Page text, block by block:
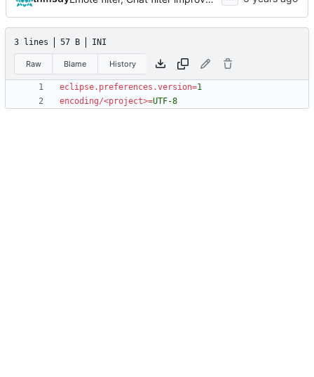
3 lines 57 B INI
Raw Blame History
eclipse.preferences.version=1
encoding/<project>=UTF-8